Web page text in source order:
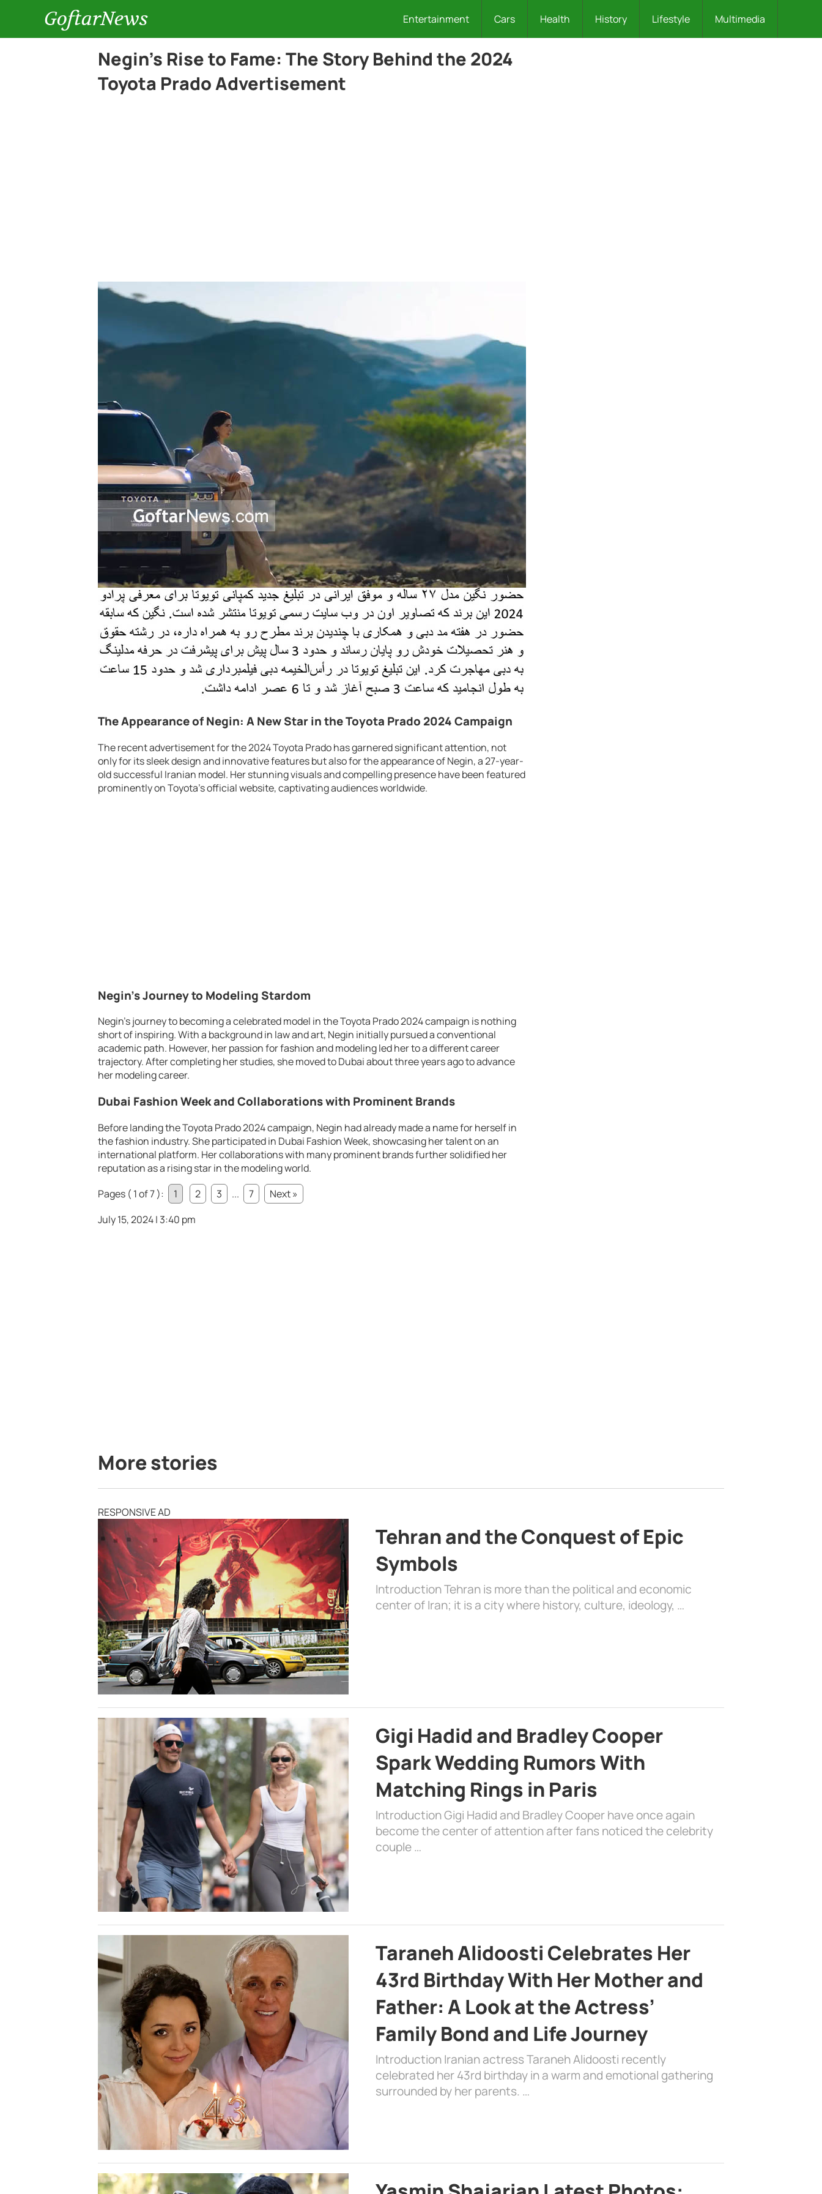
GoftarNews Entertainment Cars Health History Lifestyle Multimedia
Negin’s Rise to Fame: The Story Behind the 2024
Toyota Prado Advertisement
The Appearance of Negin: A New Star in the Toyota Prado 2024 Campaign
The recent advertisement for the 2024 Toyota Prado has garnered significant attention, not
only for its sleek design and innovative features but also for the appearance of Negin, a 27-year-
old successful Iranian model. Her stunning visuals and compelling presence have been featured
prominently on Toyota’s official website, captivating audiences worldwide.
Negin’s Journey to Modeling Stardom
Negin’s journey to becoming a celebrated model in the Toyota Prado 2024 campaign is nothing
short of inspiring. With a background in law and art, Negin initially pursued a conventional
academic path. However, her passion for fashion and modeling led her to a different career
trajectory. After completing her studies, she moved to Dubai about three years ago to advance
her modeling career.
Dubai Fashion Week and Collaborations with Prominent Brands
Before landing the Toyota Prado 2024 campaign, Negin had already made a name for herself in
the fashion industry. She participated in Dubai Fashion Week, showcasing her talent on an
international platform. Her collaborations with many prominent brands further solidified her
reputation as a rising star in the modeling world.
Pages ( 1 of 7 ):
1 2 3 ... 7
Next »
July 15, 2024 | 3:40 pm
More stories
RESPONSIVE AD
Tehran and the Conquest of Epic
Symbols
Introduction Tehran is more than the political and economic
center of Iran; it is a city where history, culture, ideology, …
Gigi Hadid and Bradley Cooper
Spark Wedding Rumors With
Matching Rings in Paris
Introduction Gigi Hadid and Bradley Cooper have once again
become the center of attention after fans noticed the celebrity
couple …
Taraneh Alidoosti Celebrates Her
43rd Birthday With Her Mother and
Father: A Look at the Actress’
Family Bond and Life Journey
Introduction Iranian actress Taraneh Alidoosti recently
celebrated her 43rd birthday in a warm and emotional gathering
surrounded by her parents. …